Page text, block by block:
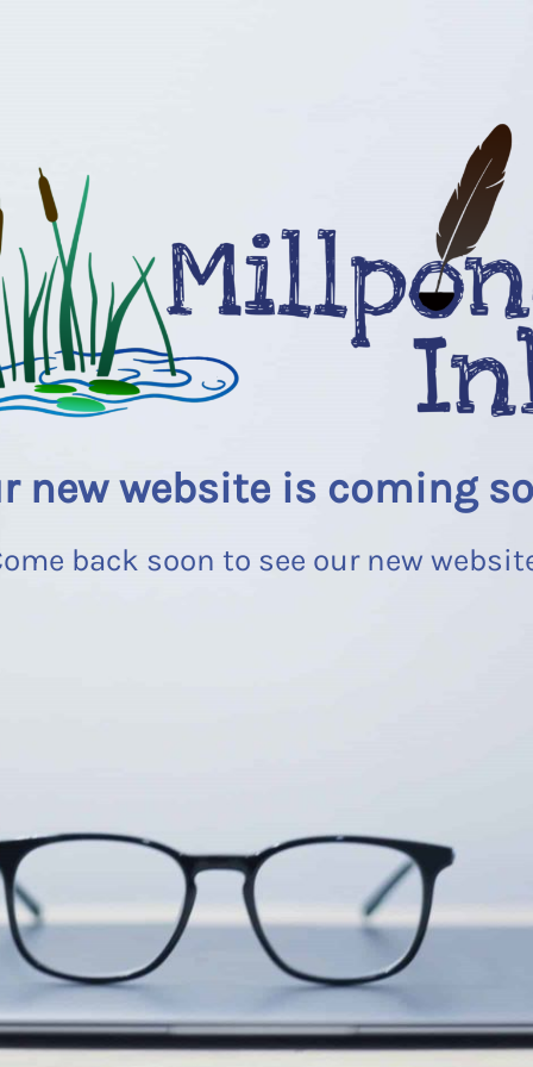
new website is coming
back soon to see our new